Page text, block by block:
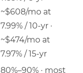
~$608/mo at
7.99% / 10-yr ·
~$474/mo at
7.97% / 15-yr
80%–90% · most